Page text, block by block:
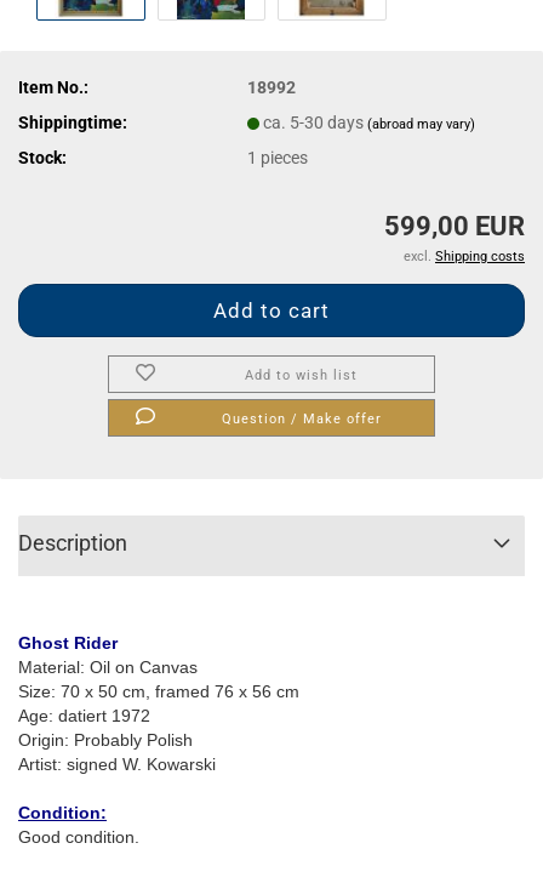
Item No.:
18992
Shippingtime:
ca. 5-30 days(abroad may vary)
Stock: 1 pieces
599,00 EUR
excl. Shipping costs
Add to wish list
Question / Make offer
Description
Ghost Rider
Material: Oil on Canvas
Size: 70 x 50 cm, framed 76 x 56 cm
Age: datiert 1972
Origin: Probably Polish
Artist: signed W. Kowarski
Condition:
Good condition.